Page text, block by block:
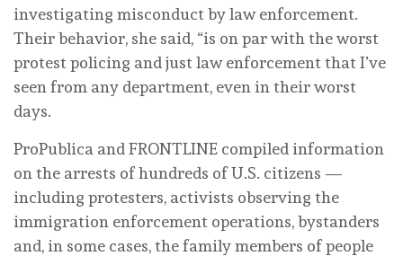
investigating misconduct by law enforcement.
Their behavior, she said, “is on par with the worst
protest policing and just law enforcement that I’ve
seen from any department, even in their worst
days.
ProPublica and FRONTLINE compiled information
on the arrests of hundreds of U.S. citizens —
including protesters, activists observing the
immigration enforcement operations, bystanders
and, in some cases, the family members of people